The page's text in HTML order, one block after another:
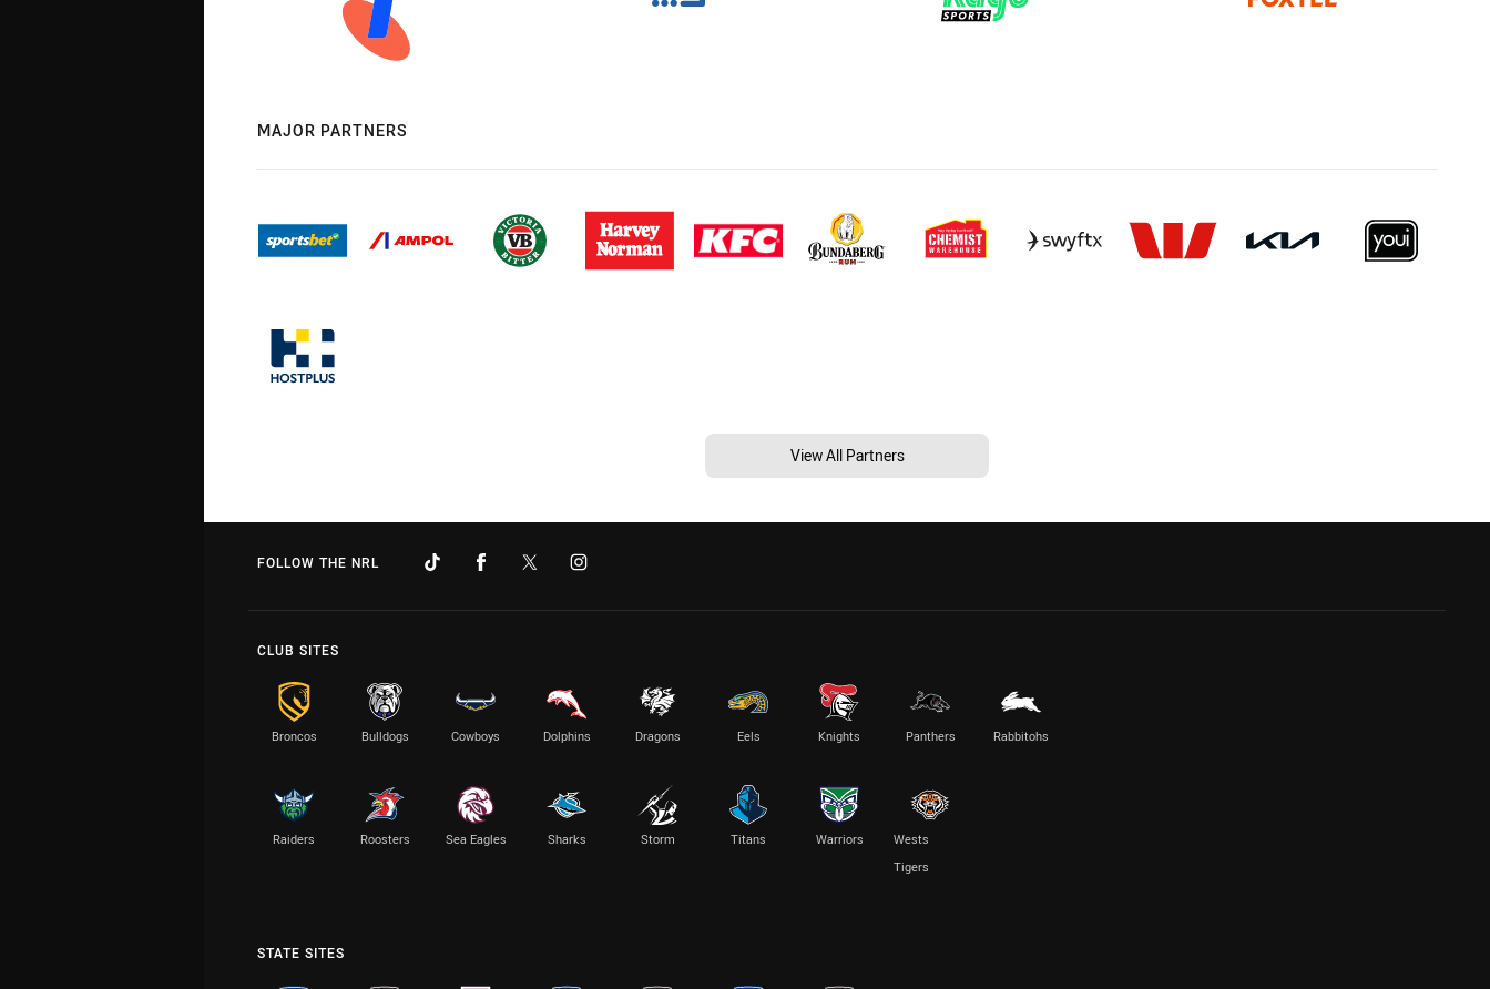
MAJOR PARTNERS
View All Partners
FOLLOW THE NRL
CLUB SITES
Broncos Bulldogs Cowboys Dolphins Dragons Eels Knights Panthers Rabbitohs
Raiders Roosters Sea Eagles Sharks Storm Titans Warriors
Wests
Tigers
STATE SITES